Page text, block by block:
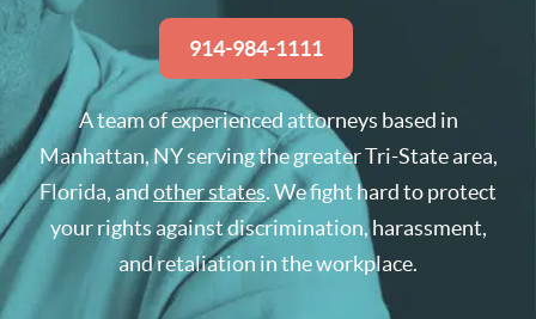
914-984-1111
A team of experienced attorneys based in
Manhattan, NY serving the greater Tri-State area,
Florida, andother states. We fight hard to protect
your rights against discrimination, harassment,
and retaliation in the workplace.